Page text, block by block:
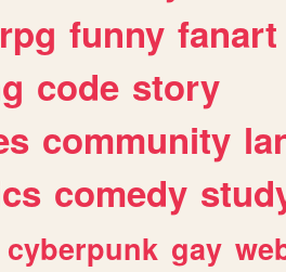
rpg funny fanart
code story
community
comedy
cyberpunk gay